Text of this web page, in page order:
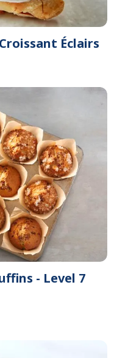
Éclairs
- Level 7